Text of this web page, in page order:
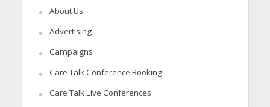
About Us
Advertising
Campaigns
Care Talk Conference Booking
Care Talk Live Conferences